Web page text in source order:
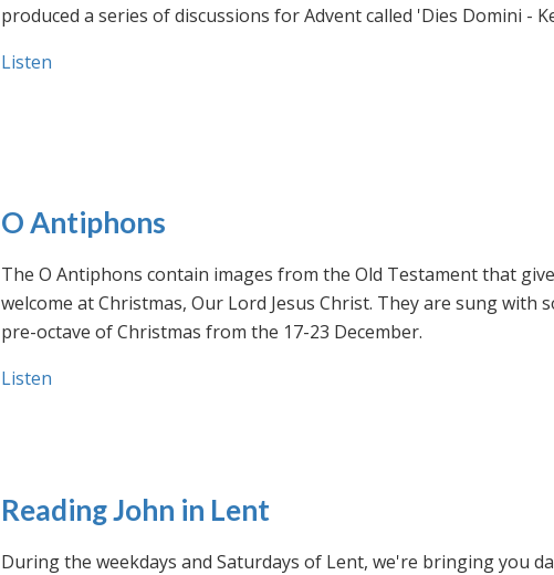
produced a series of discussions for Advent called 'Dies Domini -
Listen
O Antiphons
The O Antiphons contain images from the Old Testament that
welcome at Christmas, Our Lord Jesus Christ. They are sung with
pre-octave of Christmas from the 17-23 December.
Listen
Reading John in Lent
During the weekdays and Saturdays of Lent, we're bringing you